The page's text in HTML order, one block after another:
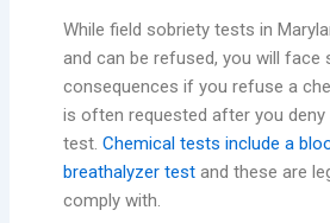
While field sobriety tests in
and can be refused, you will face
consequences if you refuse a
is often requested after you
test. Chemical tests include a
breathalyzer test and these are
comply with.